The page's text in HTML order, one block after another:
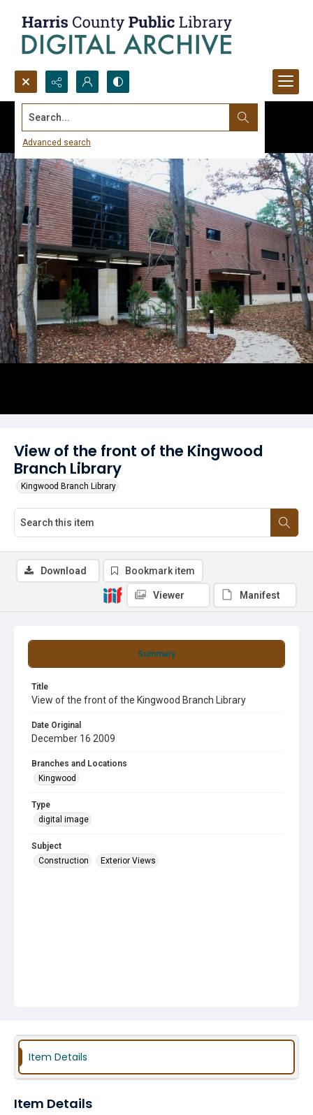
Search...
Advanced search
View of the front of the Kingwood
Branch Library
Kingwood Branch Library
Summary
Title
View of the front of the Kingwood Branch Library
Date Original
December 16 2009
Branches and Locations
Kingwood
Type
digital image
Subject
Construction
Exterior Views
Download Bookmark item
Viewer Manifest
Item Details
Item Details